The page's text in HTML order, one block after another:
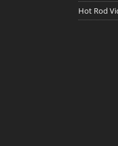
Hot Rod